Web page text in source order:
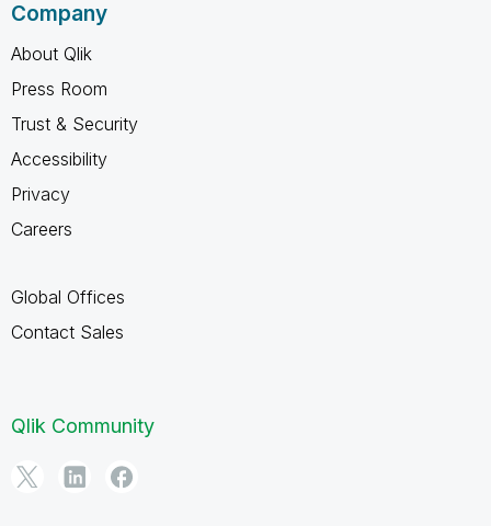
Company
About Qlik
Press Room
Trust & Security
Accessibility
Privacy
Careers
Global Offices
Contact Sales
Qlik Community